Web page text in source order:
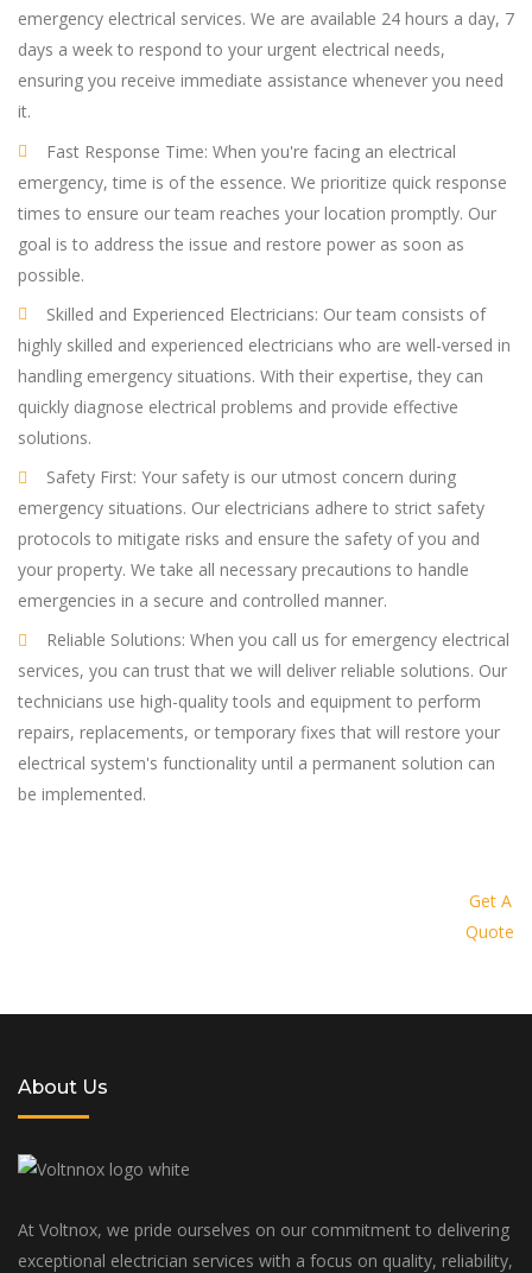
emergency electrical services. We are available 24 hours a day, 7
days a week to respond to your urgent electrical needs,
ensuring you receive immediate assistance whenever you need
it.
Fast Response Time: When you're facing an electrical
emergency, time is of the essence. We prioritize quick response
times to ensure our team reaches your location promptly. Our
goal is to address the issue and restore power as soon as
possible.
Skilled and Experienced Electricians: Our team consists of
highly skilled and experienced electricians who are well-versed in
handling emergency situations. With their expertise, they can
quickly diagnose electrical problems and provide effective
solutions.
Safety First: Your safety is our utmost concern during
emergency situations. Our electricians adhere to strict safety
protocols to mitigate risks and ensure the safety of you and
your property. We take all necessary precautions to handle
emergencies in a secure and controlled manner.
Reliable Solutions: When you call us for emergency electrical
services, you can trust that we will deliver reliable solutions. Our
technicians use high-quality tools and equipment to perform
repairs, replacements, or temporary fixes that will restore your
electrical system's functionality until a permanent solution can
be implemented.
Get A
Quote
About Us
At Voltnox, we pride ourselves on our commitment to delivering
exceptional electrician services with a focus on quality, reliability,